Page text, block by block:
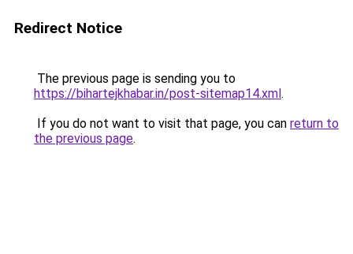
Redirect Notice
The previous page is sending you to
https://bihartejkhabar.in/post-sitemap14.xml.
If you do not want to visit that page, you can return to
the previous page.